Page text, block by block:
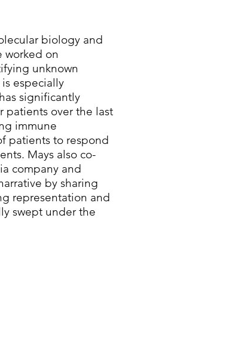
biology and
worked on
unknown
especially
significantly
patients over the last
immune
patients to respond
Mays also co-
company and
by sharing
representation and
swept under the